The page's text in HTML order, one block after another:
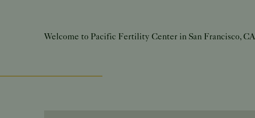
Welcome to Pacific Fertility Center in San Francisco, CA